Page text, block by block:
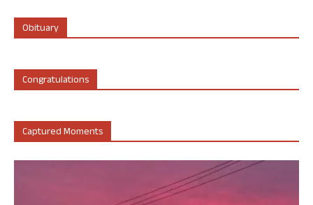
Obituary
Congratulations
Captured Moments